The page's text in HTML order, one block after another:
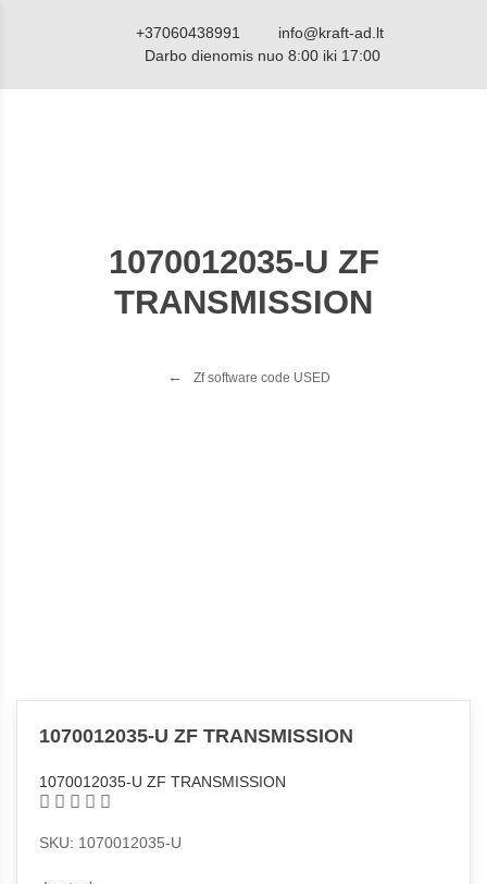
+37060438991
info@kraft-ad.lt
Darbo dienomis nuo 8:00 iki 17:00
1070012035-U ZF
TRANSMISSION
Zf software code USED
1070012035-U ZF TRANSMISSION
1070012035-U ZF TRANSMISSION
SKU: 1070012035-U